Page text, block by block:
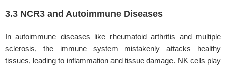
3.3 NCR3 and Autoimmune Diseases
In autoimmune diseases like rheumatoid arthritis and multiple
sclerosis, the immune system mistakenly attacks healthy
tissues, leading to inflammation and tissue damage. NK cells play